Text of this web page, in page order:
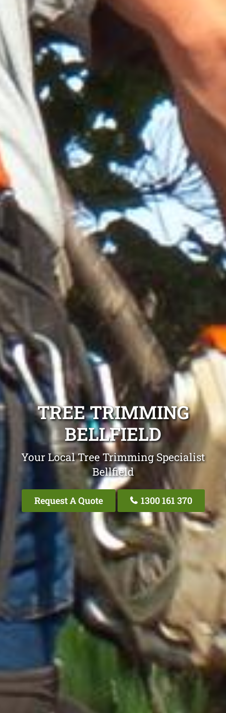
TREE TRIMMING
BELLFIELD
Your Local Tree Trimming Specialist
Bellfield
Request A Quote 1300 161 370